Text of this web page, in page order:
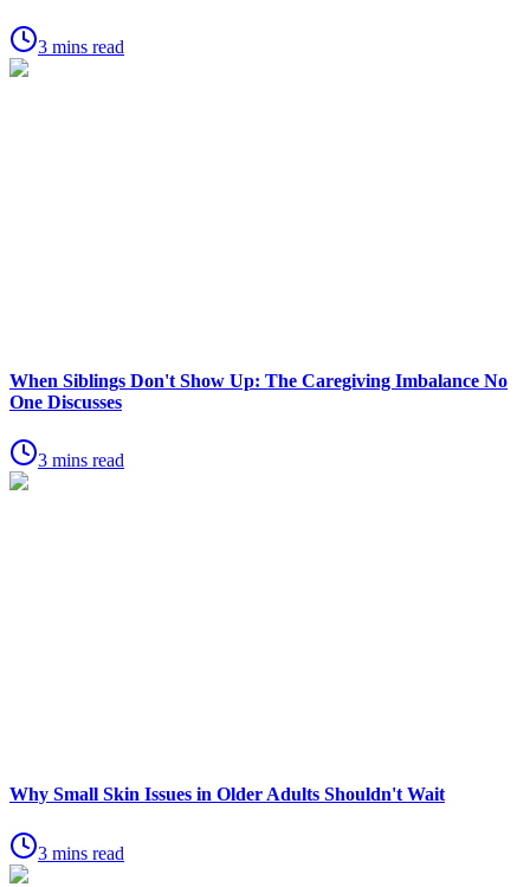
3 mins read
When Siblings Don't Show Up: The Caregiving Imbalance No
One Discusses
3 mins read
Why Small Skin Issues in Older Adults Shouldn't Wait
3 mins read